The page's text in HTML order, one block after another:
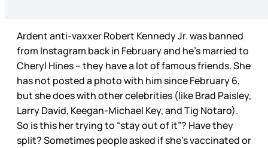
Ardent anti-vaxxer Robert Kennedy Jr. was banned
from Instagram back in February and he’s married to
Cheryl Hines – they have a lot of famous friends. She
has not posted a photo with him since February 6,
but she does with other celebrities (like Brad Paisley,
Larry David, Keegan-Michael Key, and Tig Notaro).
So is this her trying to “stay out of it”? Have they
split? Sometimes people asked if she’s vaccinated or